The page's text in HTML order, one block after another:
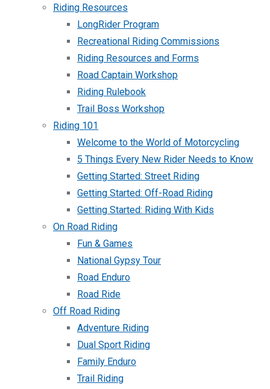
Riding Resources
LongRider Program
Recreational Riding Commissions
Riding Resources and Forms
Road Captain Workshop
Riding Rulebook
Trail Boss Workshop
Riding 101
Welcome to the World of Motorcycling
5 Things Every New Rider Needs to Know
Getting Started: Street Riding
Getting Started: Off-Road Riding
Getting Started: Riding With Kids
On Road Riding
Fun & Games
National Gypsy Tour
Road Enduro
Road Ride
Off Road Riding
Adventure Riding
Dual Sport Riding
Family Enduro
Trail Riding